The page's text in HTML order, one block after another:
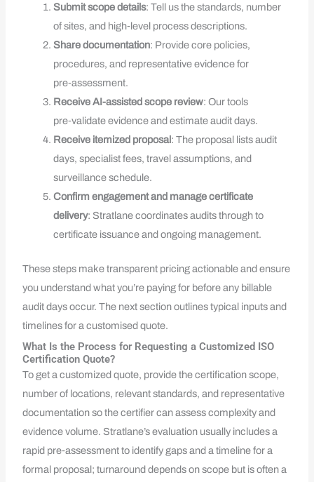
Submit scope details: Tell us the standards, number
of sites, and high‑level process descriptions.
Share documentation: Provide core policies,
procedures, and representative evidence for
pre‑assessment.
Receive AI-assisted scope review: Our tools
pre‑validate evidence and estimate audit days.
Receive itemized proposal: The proposal lists audit
days, specialist fees, travel assumptions, and
surveillance schedule.
Confirm engagement and manage certificate
delivery: Stratlane coordinates audits through to
certificate issuance and ongoing management.
These steps make transparent pricing actionable and ensure
you understand what you’re paying for before any billable
audit days occur. The next section outlines typical inputs and
timelines for a customised quote.
What Is the Process for Requesting a Customized ISO
Certification Quote?
To get a customized quote, provide the certification scope,
number of locations, relevant standards, and representative
documentation so the certifier can assess complexity and
evidence volume. Stratlane’s evaluation usually includes a
rapid pre‑assessment to identify gaps and a timeline for a
formal proposal; turnaround depends on scope but is often a